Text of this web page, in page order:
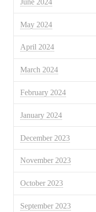
May 2024
April 2024
March 2024
February 2024
January 2024
December 2023
November 2023
October 2023
September 2023